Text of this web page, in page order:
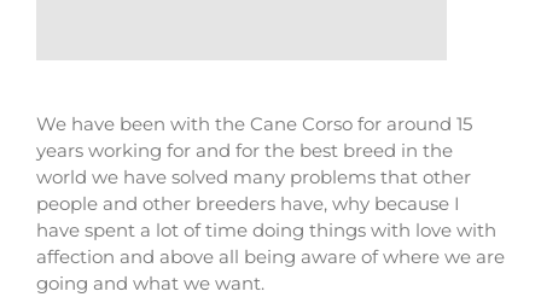
We have been with the Cane Corso for around 15
years working for and for the best breed in the
world we have solved many problems that other
people and other breeders have, why because I
have spent a lot of time doing things with love with
affection and above all being aware of where we are
going and what we want.